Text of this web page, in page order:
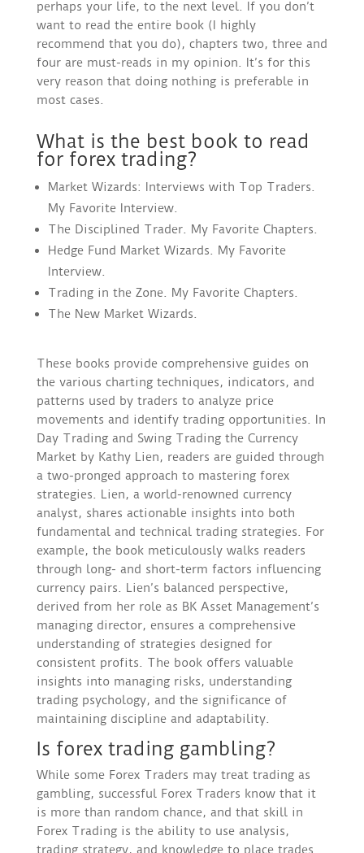
perhaps your life, to the next level. If you don’t
want to read the entire book (I highly
recommend that you do), chapters two, three and
four are must-reads in my opinion. It’s for this
very reason that doing nothing is preferable in
most cases.
What is the best book to read
for forex trading?
Market Wizards: Interviews with Top Traders.
My Favorite Interview.
The Disciplined Trader. My Favorite Chapters.
Hedge Fund Market Wizards. My Favorite
Interview.
Trading in the Zone. My Favorite Chapters.
The New Market Wizards.
These books provide comprehensive guides on
the various charting techniques, indicators, and
patterns used by traders to analyze price
movements and identify trading opportunities. In
Day Trading and Swing Trading the Currency
Market by Kathy Lien, readers are guided through
a two-pronged approach to mastering forex
strategies. Lien, a world-renowned currency
analyst, shares actionable insights into both
fundamental and technical trading strategies. For
example, the book meticulously walks readers
through long- and short-term factors influencing
currency pairs. Lien’s balanced perspective,
derived from her role as BK Asset Management’s
managing director, ensures a comprehensive
understanding of strategies designed for
consistent profits. The book offers valuable
insights into managing risks, understanding
trading psychology, and the significance of
maintaining discipline and adaptability.
Is forex trading gambling?
While some Forex Traders may treat trading as
gambling, successful Forex Traders know that it
is more than random chance, and that skill in
Forex Trading is the ability to use analysis,
trading strategy, and knowledge to place trades